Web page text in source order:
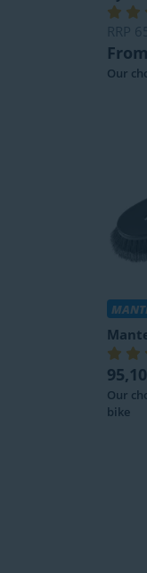
RRP
Our
95,10
Our
bike